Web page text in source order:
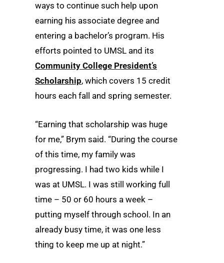
ways to continue such help upon
earning his associate degree and
entering a bachelor’s program. His
efforts pointed to UMSL and its
Community College President’s
Scholarship, which covers 15 credit
hours each fall and spring semester.
“Earning that scholarship was huge
for me,” Brym said. “During the course
of this time, my family was
progressing. I had two kids while I
was at UMSL. I was still working full
time – 50 or 60 hours a week –
putting myself through school. In an
already busy time, it was one less
thing to keep me up at night.”